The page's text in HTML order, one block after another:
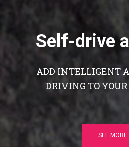
Self-drive
ADD INTELLIGENT
DRIVING TO
SEE MORE